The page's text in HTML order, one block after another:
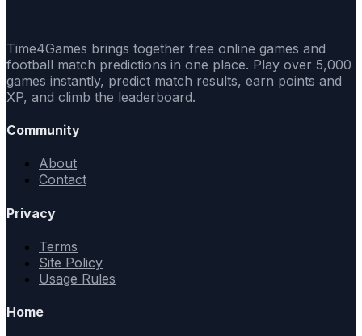
Time4Games brings together free online games and
football match predictions in one place. Play over 5,000
games instantly, predict match results, earn points and
XP, and climb the leaderboard.
Community
About
Contact
Privacy
Terms
Site Policy
Usage Rules
Home